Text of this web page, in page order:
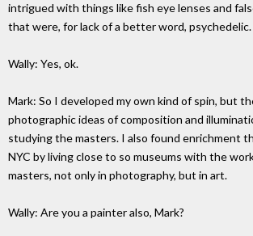
intrigued with things like fish eye lenses and
that were, for lack of a better word, psychedelic.
Wally: Yes, ok.
Mark: So I developed my own kind of spin, but
photographic ideas of composition and
studying the masters. I also found enrichment
NYC by living close to so museums with the
masters, not only in photography, but in art.
Wally: Are you a painter also, Mark?